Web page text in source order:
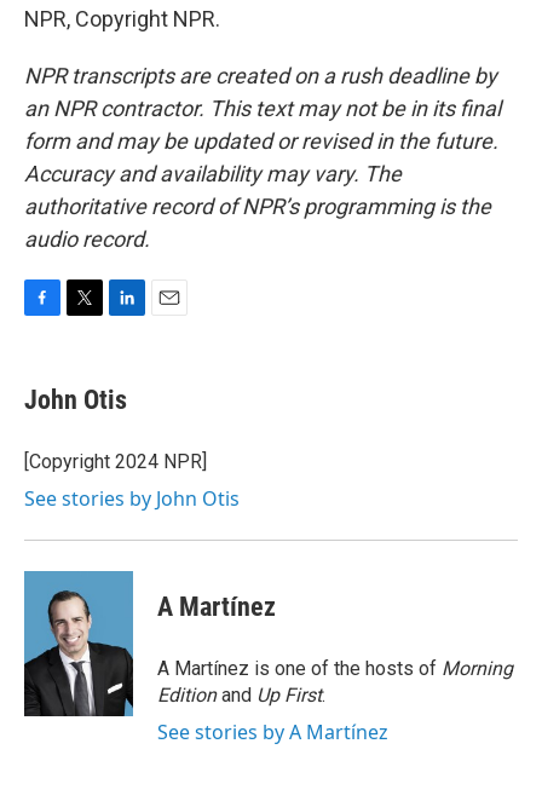
NPR, Copyright NPR.
NPR transcripts are created on a rush deadline by
an NPR contractor. This text may not be in its final
form and may be updated or revised in the future.
Accuracy and availability may vary. The
authoritative record of NPR’s programming is the
audio record.
e
b
o
k
t
t
r
k
e
I
John Otis
[Copyright 2024 NPR]
See stories by John Otis
A Martínez
A Martínez is one of the hosts of Morning
Editionand Up First.
See stories by A Martínez